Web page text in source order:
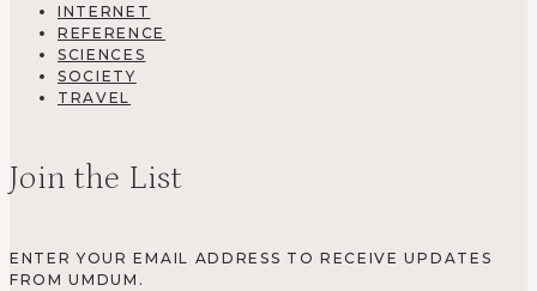
INTERNET
REFERENCE
SCIENCES
SOCIETY
TRAVEL
Join the List
ENTER YOUR EMAIL ADDRESS TO RECEIVE UPDATES
FROM UMDUM.